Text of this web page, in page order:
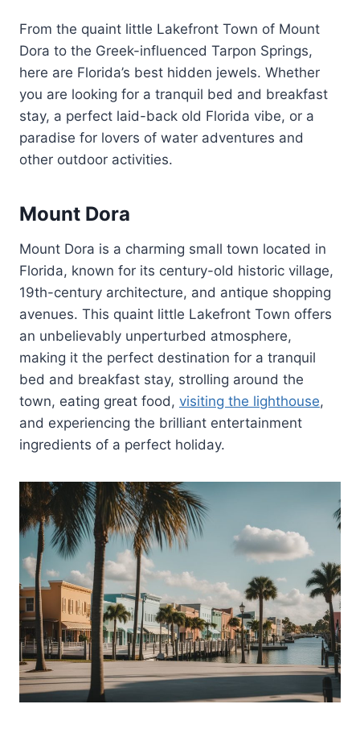
From the quaint little Lakefront Town of Mount
Dora to the Greek-influenced Tarpon Springs,
here are Florida’s best hidden jewels. Whether
you are looking for a tranquil bed and breakfast
stay, a perfect laid-back old Florida vibe, or a
paradise for lovers of water adventures and
other outdoor activities.
Mount Dora
Mount Dora is a charming small town located in
Florida, known for its century-old historic village,
19th-century architecture, and antique shopping
avenues. This quaint little Lakefront Town offers
an unbelievably unperturbed atmosphere,
making it the perfect destination for a tranquil
bed and breakfast stay, strolling around the
town, eating great food, visiting the lighthouse,
and experiencing the brilliant entertainment
ingredients of a perfect holiday.